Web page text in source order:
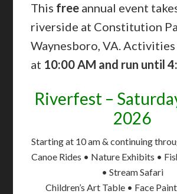
This free annual event
riverside at Constitution
Waynesboro, VA.
at 10:00 AM and run until
Riverfest –
2026
Starting at 10 am & continuing
Canoe Rides • Nature Exhibits •
• Stream Safari
Children’s Art Table • Face